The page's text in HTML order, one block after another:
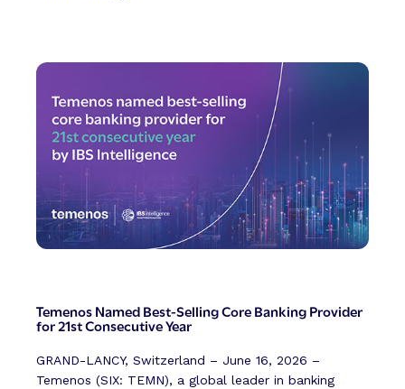
Temenos Named Best-Selling Core Banking Provider
for 21st Consecutive Year
GRAND-LANCY, Switzerland – June 16, 2026 –
Temenos (SIX: TEMN), a global leader in banking